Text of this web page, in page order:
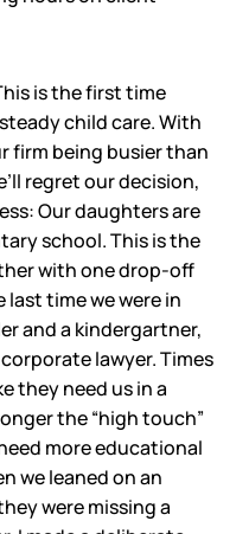
is the first time
child care. With
firm being busier than
regret our decision,
Our daughters are
school. This is the
with one drop-off
last time we were in
and a kindergartner,
lawyer. Times
they need us in a
the “high touch”
more educational
we leaned on an
were missing a